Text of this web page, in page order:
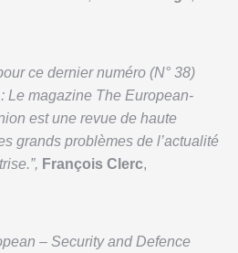
ce dernier numéro (N° 38)
Le magazine The European-
est une revue de haute
grands problèmes de l’actualité
François Clerc,
– Security and Defence